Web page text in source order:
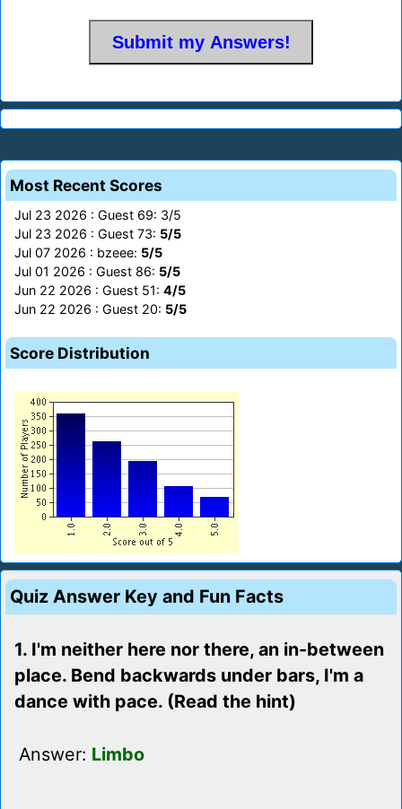
Most Recent Scores
Jul 23 2026 : Guest 69: 3/5
Jul 23 2026 : Guest 73: 5/5
Jul 07 2026 : bzeee: 5/5
Jul 01 2026 : Guest 86: 5/5
Jun 22 2026 : Guest 51: 4/5
Jun 22 2026 : Guest 20: 5/5
Score Distribution
Quiz Answer Key and Fun Facts
1. I'm neither here nor there, an in-between
place. Bend backwards under bars, I'm a
dance with pace. (Read the hint)
Answer: Limbo